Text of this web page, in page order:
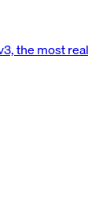
the most